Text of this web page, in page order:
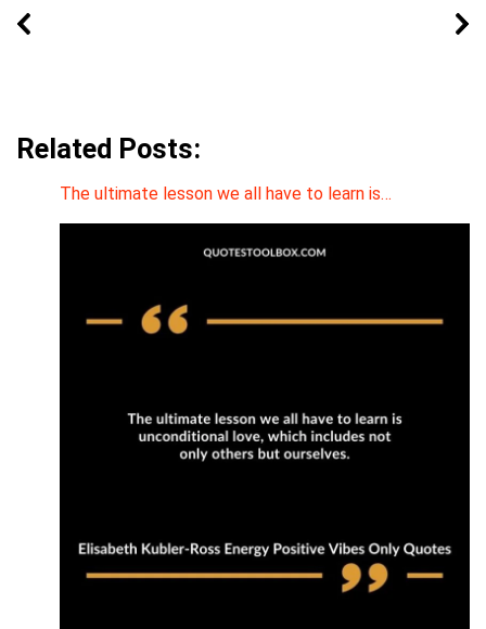
Related Posts:
The ultimate lesson we all have to learn is…